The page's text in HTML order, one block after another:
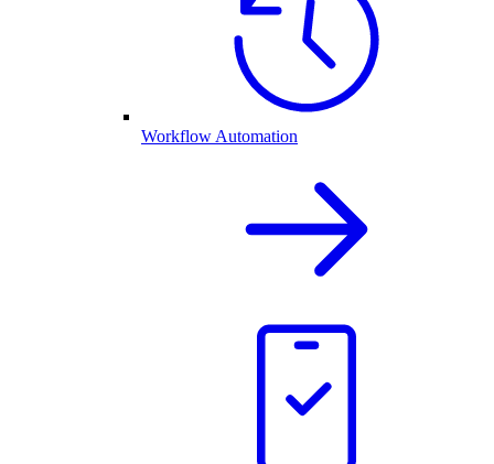
Workflow Automation